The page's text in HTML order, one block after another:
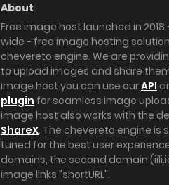
About
Free image host launched in
wide - free image hosting
chevereto engine. We are
to upload images and share
image host you can use ourAPI
plugin for seamless image
image host also works with the
ShareX. The chevereto engine is
tuned for the best user
domains, the second domain
image links "shortURL".